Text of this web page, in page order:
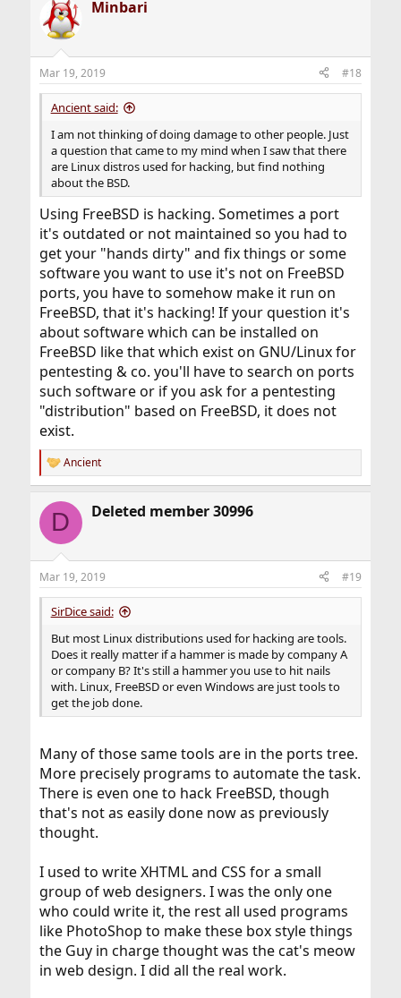
c
t
i
s
:
Minbari
Mar 19, 2019 #18
Ancient said:
I am not thinking of doing damage to other people. Just
a question that came to my mind when I saw that there
are Linux distros used for hacking, but find nothing
about the BSD.
Using FreeBSD is hacking. Sometimes a port
it's outdated or not maintained so you had to
get your "hands dirty" and fix things or some
software you want to use it's not on FreeBSD
ports, you have to somehow make it run on
FreeBSD, that it's hacking! If your question it's
about software which can be installed on
FreeBSD like that which exist on GNU/Linux for
pentesting & co. you'll have to search on ports
such software or if you ask for a pentesting
"distribution" based on FreeBSD, it does not
exist.
R
e
c
i
s
:
Ancient
D Deleted member 30996
Mar 19, 2019 #19
SirDice said:
But most Linux distributions used for hacking are tools.
Does it really matter if a hammer is made by company A
or company B? It's still a hammer you use to hit nails
with. Linux, FreeBSD or even Windows are just tools to
get the job done.
Many of those same tools are in the ports tree.
More precisely programs to automate the task.
There is even one to hack FreeBSD, though
that's not as easily done now as previously
thought.
I used to write XHTML and CSS for a small
group of web designers. I was the only one
who could write it, the rest all used programs
like PhotoShop to make these box style things
the Guy in charge thought was the cat's meow
in web design. I did all the real work.